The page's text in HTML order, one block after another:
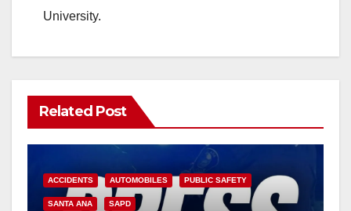
University.
Related Post
ACCIDENTS AUTOMOBILES PUBLIC SAFETY
SANTA ANA SAPD